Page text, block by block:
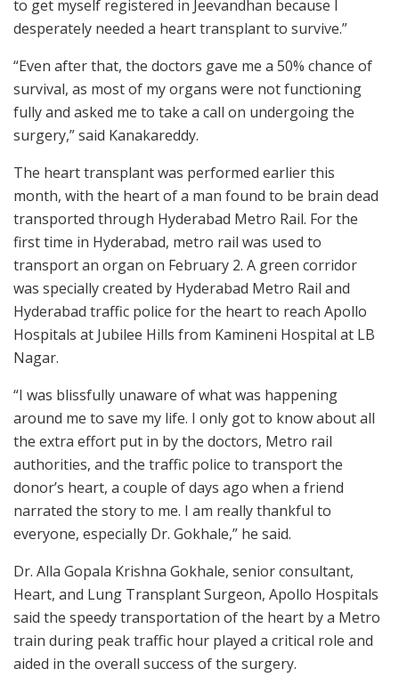
to get myself registered in Jeevandhan because I
desperately needed a heart transplant to survive.”
“Even after that, the doctors gave me a 50% chance of
survival, as most of my organs were not functioning
fully and asked me to take a call on undergoing the
surgery,” said Kanakareddy.
The heart transplant was performed earlier this
month, with the heart of a man found to be brain dead
transported through Hyderabad Metro Rail. For the
first time in Hyderabad, metro rail was used to
transport an organ on February 2. A green corridor
was specially created by Hyderabad Metro Rail and
Hyderabad traffic police for the heart to reach Apollo
Hospitals at Jubilee Hills from Kamineni Hospital at LB
Nagar.
“I was blissfully unaware of what was happening
around me to save my life. I only got to know about all
the extra effort put in by the doctors, Metro rail
authorities, and the traffic police to transport the
donor’s heart, a couple of days ago when a friend
narrated the story to me. I am really thankful to
everyone, especially Dr. Gokhale,” he said.
Dr. Alla Gopala Krishna Gokhale, senior consultant,
Heart, and Lung Transplant Surgeon, Apollo Hospitals
said the speedy transportation of the heart by a Metro
train during peak traffic hour played a critical role and
aided in the overall success of the surgery.